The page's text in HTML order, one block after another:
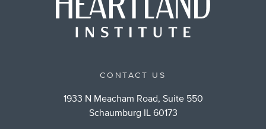
CONTACT US
1933 N Meacham Road, Suite 550
Schaumburg IL 60173